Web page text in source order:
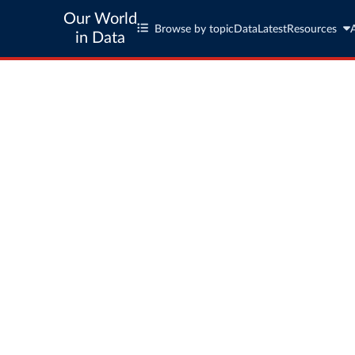
Our World
in Data
Browse by topic Data LatestResources